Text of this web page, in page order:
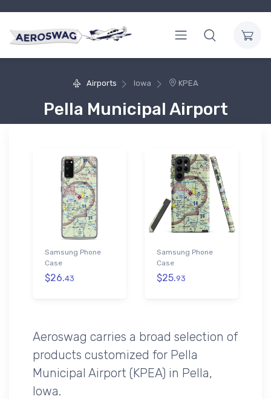
Airports Iowa KPEA
Pella Municipal Airport
Samsung Phone
Case
$26.43
Samsung Phone
Case
$25.93
Aeroswag carries a broad selection of
products customized for Pella
Municipal Airport (KPEA) in Pella,
Iowa.